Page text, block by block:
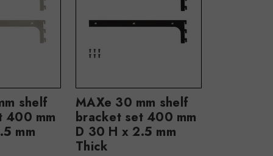
shelf
400 mm
mm
MAXe 30 mm shelf
bracket set 400 mm
D 30 H x 2.5 mm
Thick